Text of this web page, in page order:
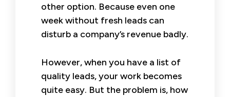
other option. Because even one
week without fresh leads can
disturb a company’s revenue badly.
However, when you have a list of
quality leads, your work becomes
quite easy. But the problem is, how